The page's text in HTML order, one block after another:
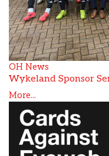
OH News
Wykeland Sponsor
More...